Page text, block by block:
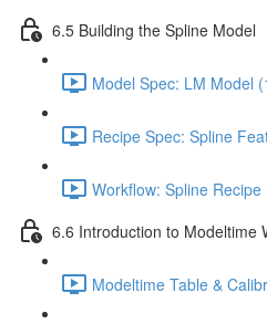
6.5 Building the Spline Model
Model Spec: LM Model
Recipe Spec: Spline
Workflow: Spline
6.6 Introduction to Modeltime
Modeltime Table &